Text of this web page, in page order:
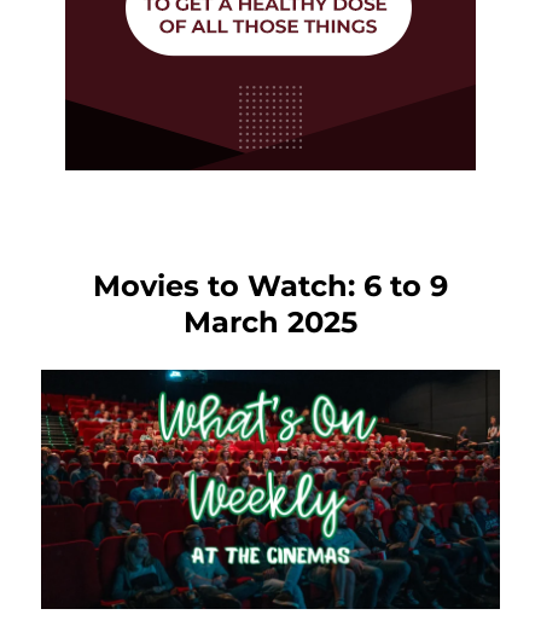
Movies to Watch: 6 to 9
March 2025